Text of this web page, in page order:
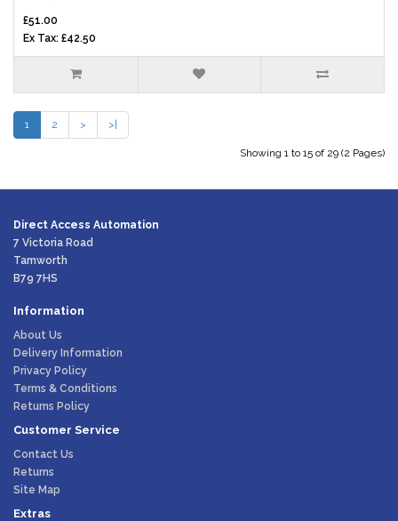
£51.00
Ex Tax: £42.50
1 2 > >|
Showing 1 to 15 of 29 (2 Pages)
Direct Access Automation
7 Victoria Road
Tamworth
B79 7HS
Information
About Us
Delivery Information
Privacy Policy
Terms & Conditions
Returns Policy
Customer Service
Contact Us
Returns
Site Map
Extras